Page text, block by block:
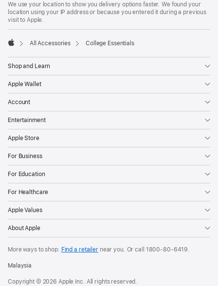
We use your location to show you delivery options faster. We found your
location using your IP address or because you entered it during a previous
visit to Apple.
All Accessories College Essentials
Shop and Learn
Apple Wallet
Account
Entertainment
Apple Store
For Business
For Education
For Healthcare
Apple Values
About Apple
More ways to shop: Find a retailernear you. Or call 1800-80-6419.
Malaysia
Copyright © 2026 Apple Inc. All rights reserved.